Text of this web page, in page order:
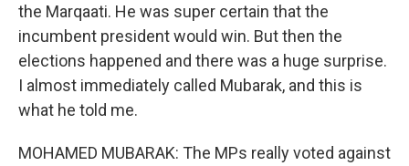
the Marqaati. He was super certain that the
incumbent president would win. But then the
elections happened and there was a huge surprise.
I almost immediately called Mubarak, and this is
what he told me.
MOHAMED MUBARAK: The MPs really voted against